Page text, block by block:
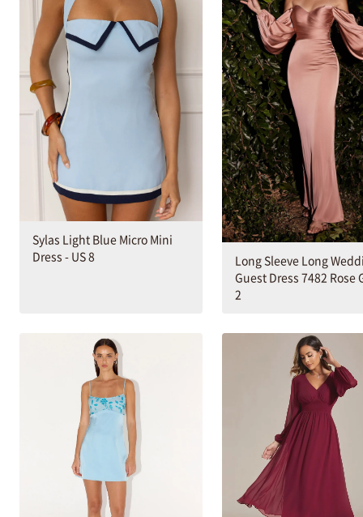
Sylas Light Blue Micro Mini
Dress - US 8
Long Sleeve Long
Guest Dress 7482 Rose
2